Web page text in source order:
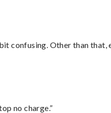
confusing. Other than that,
no charge.”